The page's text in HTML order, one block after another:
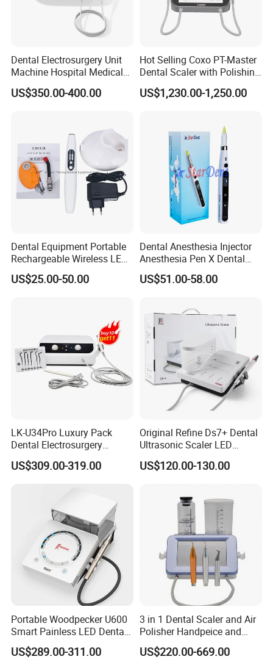
Dental Electrosurgery Unit
Machine Hospital Medical
Lab Surgical Diagnostic
Dentist Clinic Equipment
US$350.00-400.00
Hot Selling Coxo PT-Master
Dental Scaler with Polishing
Machine Ultrasonic Scaler
US$1,230.00-1,250.00
Dental Equipment Portable
Rechargeable Wireless LED
UV Curing Resin Lamp
US$25.00-50.00
Dental Anesthesia Injector
Anesthesia Pen X Dental
Hospital Medical Lab
Surgical Diagnostic Dentist
US$51.00-58.00
LK-U34Pro Luxury Pack
Dental Electrosurgery
Electrocautery System
Surgical Scalpel Cutting
US$309.00-319.00
Original Refine Ds7+ Dental
Ultrasonic Scaler LED
Handpiece with Auto Water
Supply System
US$120.00-130.00
Portable Woodpecker U600
Smart Painless LED Dental
Ultrasonic Scaler
US$289.00-311.00
3 in 1 Dental Scaler and Air
Polisher Handpeice and
Minimally Surgery
Functions
US$220.00-669.00